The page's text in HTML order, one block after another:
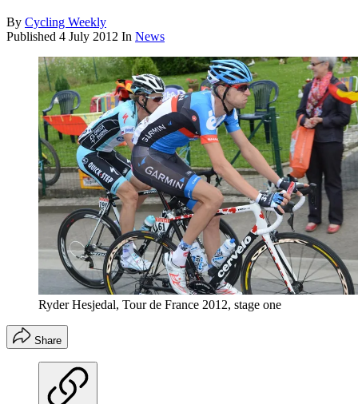
By Cycling Weekly
Published 4 July 2012 In News
Ryder Hesjedal, Tour de France 2012, stage one
Share